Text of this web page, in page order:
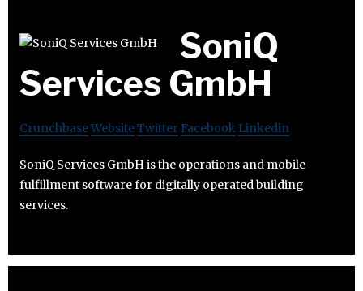
SoniQ
Services GmbH
CrunchbaseWebsiteTwitter Facebook Linkedin
SoniQ Services GmbH is the operations and mobile
fulfillment software for digitally operated building
services.